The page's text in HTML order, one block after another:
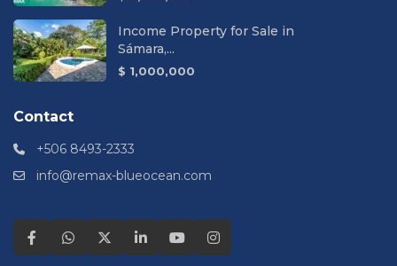
Income Property for Sale in
Sámara,...
$ 1,000,000
Contact
+506 8493-2333
info@remax-blueocean.com